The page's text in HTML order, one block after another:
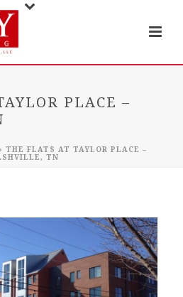
PLACE –
THE FLATS AT TAYLOR PLACE –
TN